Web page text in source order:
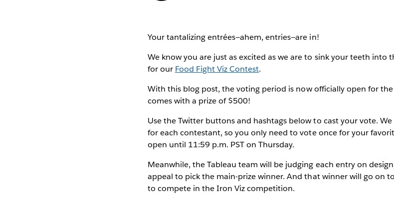
Your tantalizing entrées—ahem, entries—are in!
We know you are just as excited as we are to sink your teeth into
for our Food Fight Viz Contest.
With this blog post, the voting period is now officially open for
comes with a prize of $500!
Use the Twitter buttons and hashtags below to cast your vote.
for each contestant, so you only need to vote once for your
open until 11:59 p.m. PST on Thursday.
Meanwhile, the Tableau team will be judging each entry on
appeal to pick the main-prize winner. And that winner will go on
to compete in the Iron Viz competition.